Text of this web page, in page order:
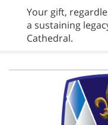
Your gift,
a sustaining
Cathedral.